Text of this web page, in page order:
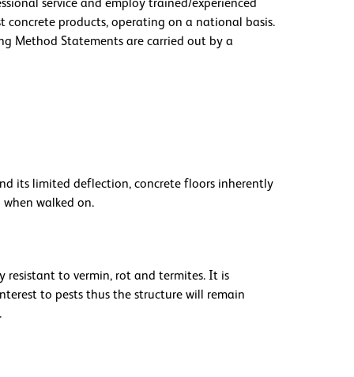
service and employ trained/experienced
concrete products, operating on a national basis.
Method Statements are carried out by a
its limited deflection, concrete floors inherently
walked on.
resistant to vermin, rot and termites. It is
to pests thus the structure will remain